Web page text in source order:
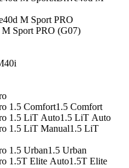
M Sport PRO
Sport PRO (G07)
1.5 Comfort1.5 Comfort
1.5 LiT Auto1.5 LiT Auto
1.5 LiT Manual1.5 LiT
1.5 Urban1.5 Urban
1.5T Elite Auto1.5T Elite